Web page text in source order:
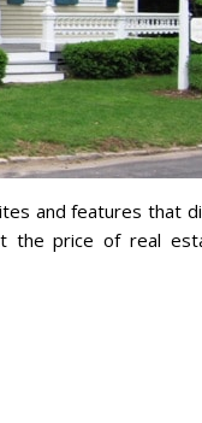
and features that
the price of real